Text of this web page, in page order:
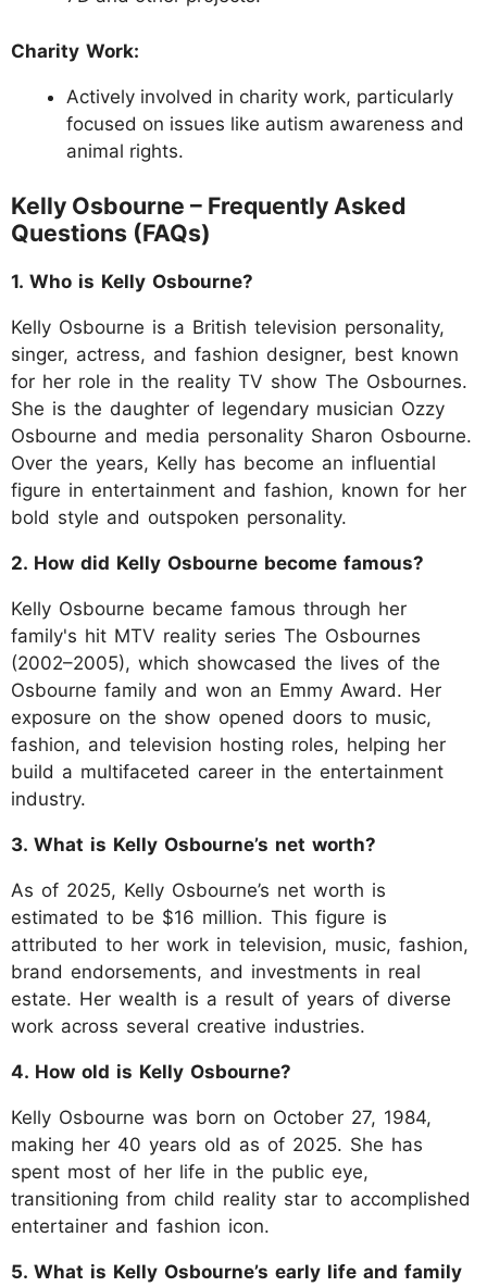
Charity Work:
Actively involved in charity work, particularly
focused on issues like autism awareness and
animal rights.
Kelly Osbourne – Frequently Asked
Questions (FAQs)
1. Who is Kelly Osbourne?
Kelly Osbourne is a British television personality,
singer, actress, and fashion designer, best known
for her role in the reality TV show The Osbournes.
She is the daughter of legendary musician Ozzy
Osbourne and media personality Sharon Osbourne.
Over the years, Kelly has become an influential
figure in entertainment and fashion, known for her
bold style and outspoken personality.
2. How did Kelly Osbourne become famous?
Kelly Osbourne became famous through her
family's hit MTV reality series The Osbournes
(2002–2005), which showcased the lives of the
Osbourne family and won an Emmy Award. Her
exposure on the show opened doors to music,
fashion, and television hosting roles, helping her
build a multifaceted career in the entertainment
industry.
3. What is Kelly Osbourne’s net worth?
As of 2025, Kelly Osbourne’s net worth is
estimated to be $16 million. This figure is
attributed to her work in television, music, fashion,
brand endorsements, and investments in real
estate. Her wealth is a result of years of diverse
work across several creative industries.
4. How old is Kelly Osbourne?
Kelly Osbourne was born on October 27, 1984,
making her 40 years old as of 2025. She has
spent most of her life in the public eye,
transitioning from child reality star to accomplished
entertainer and fashion icon.
5. What is Kelly Osbourne’s early life and family